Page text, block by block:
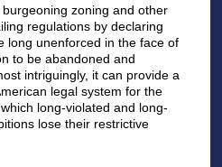
zoning and other
regulations by declaring
long unenforced in the face of
to be abandoned and
intriguingly, it can provide a
legal system for the
long-violated and long-
lose their restrictive